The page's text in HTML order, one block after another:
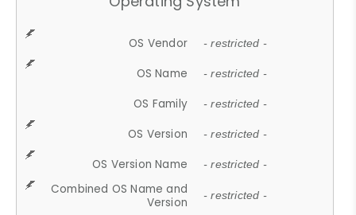
OS Vendor - restricted -
OS Name - restricted -
OS Family - restricted -
OS Version - restricted -
OS Version Name - restricted -
Combined OS Name and
Version
- restricted -